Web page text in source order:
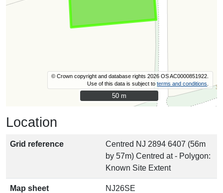
© Crown copyright and database rights 2026 OS AC0000851922.
Use of this data is subject toterms and conditions
50 m
50 m
Location
Grid reference
Centred NJ 2894 6407 (56m
by 57m) Centred at - Polygon:
Known Site Extent
Map sheet NJ26SE